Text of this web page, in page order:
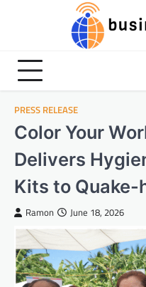
PRESS RELEASE
Color Your
Delivers
Kits to
Ramon June 18, 2026